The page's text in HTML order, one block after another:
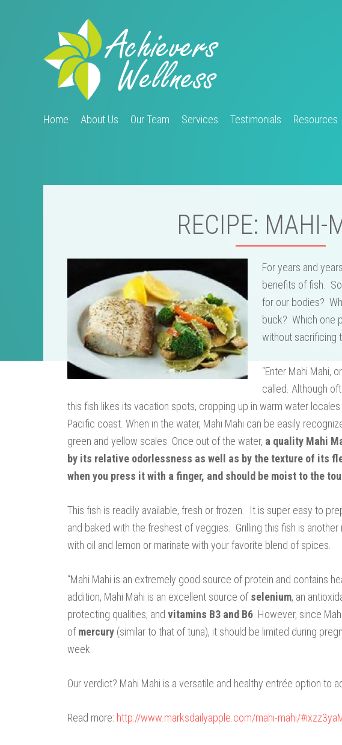
Home About Us Our Team Services Testimonials Resources
RECIPE: MAHI-
For years and
benefits of fish.
for our bodies?
buck? Which one
without sacrificing
“Enter Mahi Mahi,
called. Although
this fish likes its vacation spots, cropping up in warm water
Pacific coast. When in the water, Mahi Mahi can be easily
green and yellow scales. Once out of the water, a quality Mahi
by its relative odorlessness as well as by the texture of its
when you press it with a finger, and should be moist to the
This fish is readily available, fresh or frozen. It is super easy to
and baked with the freshest of veggies. Grilling this fish is
with oil and lemon or marinate with your favorite blend of spices.
“Mahi Mahi is an extremely good source of protein and contains
addition, Mahi Mahi is an excellent source ofselenium, an
protecting qualities, and vitamins B3 and B6 . However, since
ofmercury (similar to that of tuna), it should be limited during
week.
Our verdict? Mahi Mahi is a versatile and healthy entrée option to
Read more: http://www.marksdailyapple.com/mahi-mahi/